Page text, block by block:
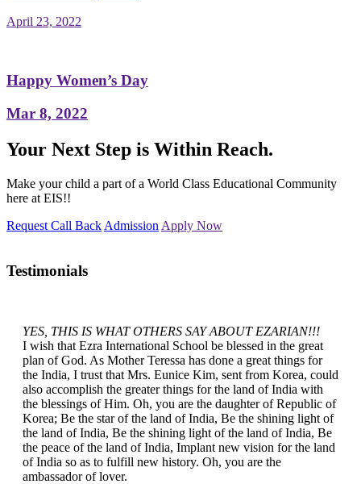
April 23, 2022
Happy Women’s Day
Mar 8, 2022
Your Next Step is Within Reach.
Make your child a part of a World Class Educational Community
here at EIS!!
Request Call Back Admission Apply Now
Testimonials
YES, THIS IS WHAT OTHERS SAY ABOUT EZARIAN!!!
I wish that Ezra International School be blessed in the great
plan of God. As Mother Teressa has done a great things for
the India, I trust that Mrs. Eunice Kim, sent from Korea, could
also accomplish the greater things for the land of India with
the blessings of Him. Oh, you are the daughter of Republic of
Korea; Be the star of the land of India, Be the shining light of
the land of India, Be the shining light of the land of India, Be
the peace of the land of India, Implant new vision for the land
of India so as to fulfill new history. Oh, you are the
ambassador of lover.